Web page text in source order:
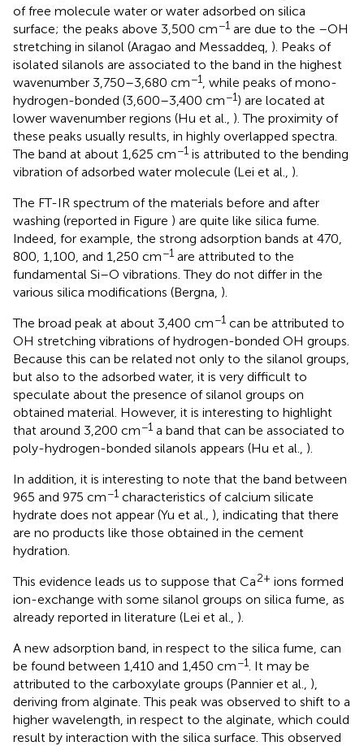
of free molecule water or water adsorbed on silica
surface; the peaks above 3,500 cm−1 are due to the –OH
stretching in silanol (Aragao and Messaddeq, ). Peaks of
isolated silanols are associated to the band in the highest
wavenumber 3,750–3,680 cm−1
, while peaks of mono-
hydrogen-bonded (3,600–3,400 cm−1) are located at
lower wavenumber regions (Hu et al., ). The proximity of
these peaks usually results, in highly overlapped spectra.
The band at about 1,625 cm−1 is attributed to the bending
vibration of adsorbed water molecule (Lei et al., ).
The FT-IR spectrum of the materials before and after
washing (reported in Figure ) are quite like silica fume.
Indeed, for example, the strong adsorption bands at 470,
800, 1,100, and 1,250 cm−1 are attributed to the
fundamental Si–O vibrations. They do not differ in the
various silica modifications (Bergna, ).
The broad peak at about 3,400 cm−1 can be attributed to
OH stretching vibrations of hydrogen-bonded OH groups.
Because this can be related not only to the silanol groups,
but also to the adsorbed water, it is very difficult to
speculate about the presence of silanol groups on
obtained material. However, it is interesting to highlight
that around 3,200 cm−1 a band that can be associated to
poly-hydrogen-bonded silanols appears (Hu et al., ).
In addition, it is interesting to note that the band between
965 and 975 cm−1 characteristics of calcium silicate
hydrate does not appear (Yu et al., ), indicating that there
are no products like those obtained in the cement
hydration.
This evidence leads us to suppose that Ca2+ ions formed
ion-exchange with some silanol groups on silica fume, as
already reported in literature (Lei et al., ).
A new adsorption band, in respect to the silica fume, can
be found between 1,410 and 1,450 cm−1
. It may be
attributed to the carboxylate groups (Pannier et al., ),
deriving from alginate. This peak was observed to shift to a
higher wavelength, in respect to the alginate, which could
result by interaction with the silica surface. This observed